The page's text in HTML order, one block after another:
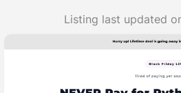
Listing last updated